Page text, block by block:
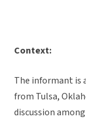
Context:
The informant is
from Tulsa,
discussion